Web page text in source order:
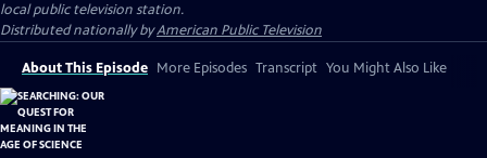
local public television station.
Distributed nationally byAmerican Public Television
About This Episode More Episodes Transcript You Might Also Like